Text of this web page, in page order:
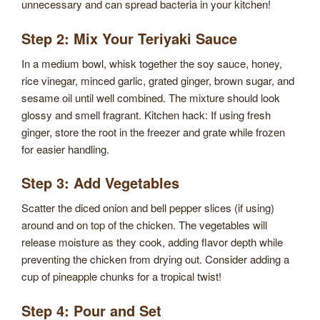
unnecessary and can spread bacteria in your kitchen!
Step 2: Mix Your Teriyaki Sauce
In a medium bowl, whisk together the soy sauce, honey,
rice vinegar, minced garlic, grated ginger, brown sugar, and
sesame oil until well combined. The mixture should look
glossy and smell fragrant. Kitchen hack: If using fresh
ginger, store the root in the freezer and grate while frozen
for easier handling.
Step 3: Add Vegetables
Scatter the diced onion and bell pepper slices (if using)
around and on top of the chicken. The vegetables will
release moisture as they cook, adding flavor depth while
preventing the chicken from drying out. Consider adding a
cup of pineapple chunks for a tropical twist!
Step 4: Pour and Set